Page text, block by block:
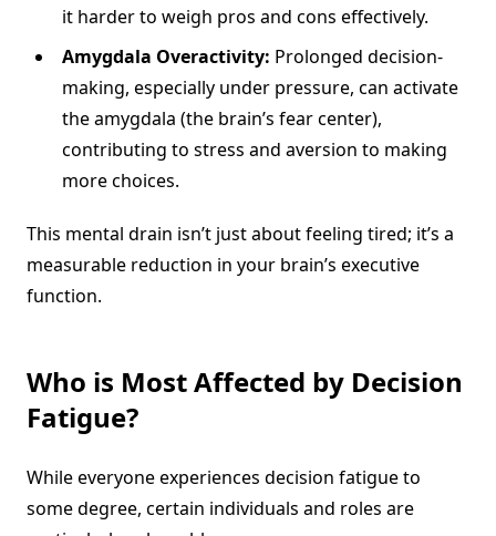
it harder to weigh pros and cons effectively.
Amygdala Overactivity: Prolonged decision-
making, especially under pressure, can activate
the amygdala (the brain’s fear center),
contributing to stress and aversion to making
more choices.
This mental drain isn’t just about feeling tired; it’s a
measurable reduction in your brain’s executive
function.
Who is Most Affected by Decision
Fatigue?
While everyone experiences decision fatigue to
some degree, certain individuals and roles are